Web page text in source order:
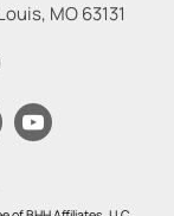
, MO63131